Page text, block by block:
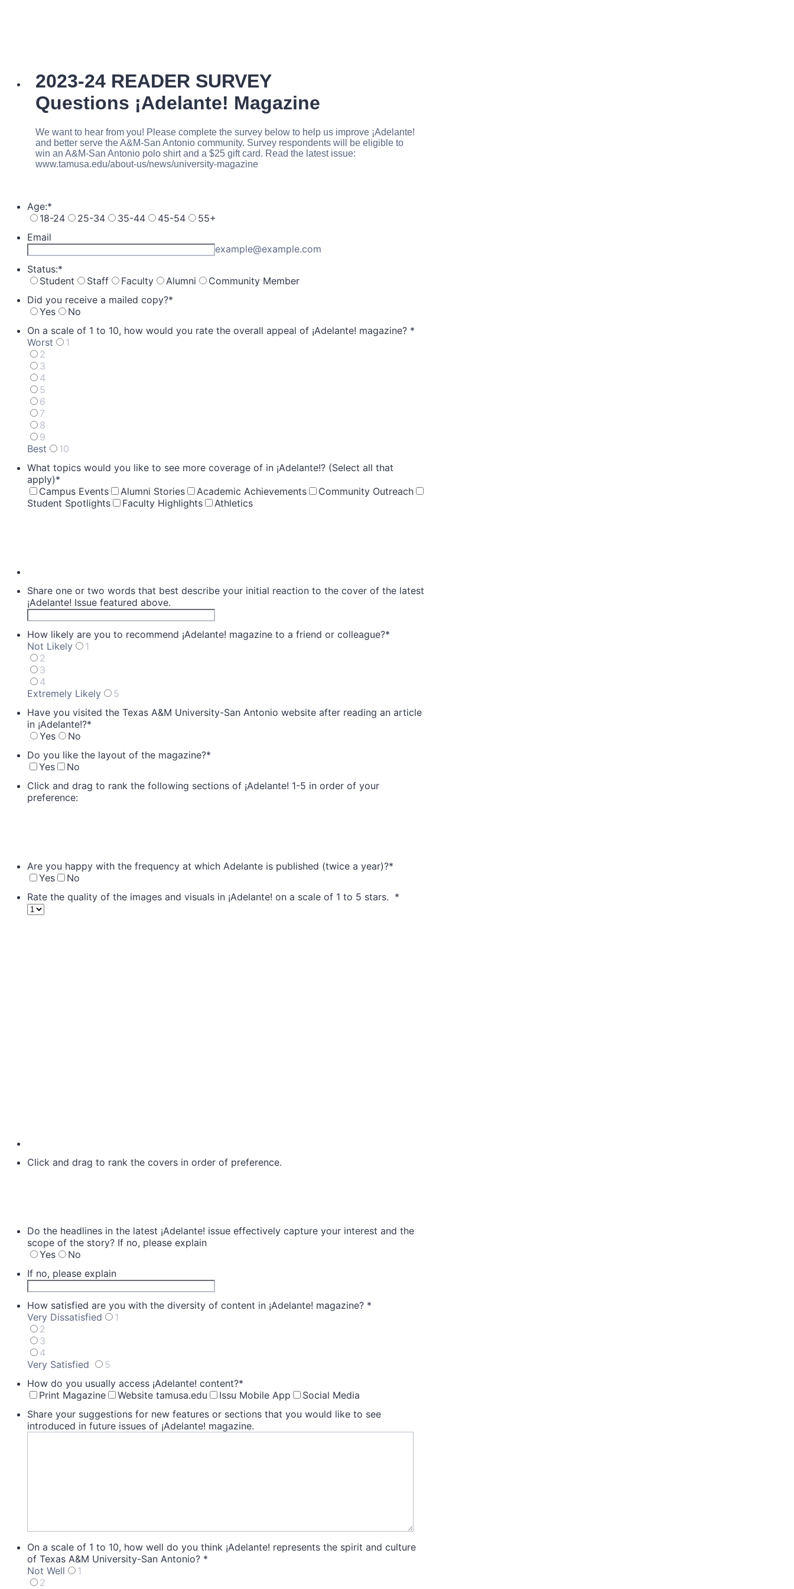
2023-24 READER SURVEY
Questions ¡Adelante! Magazine
We want to hear from you! Please complete the survey below to help us improve ¡Adelante!
and better serve the A&M-San Antonio community. Survey respondents will be eligible to
win an A&M-San Antonio polo shirt and a $25 gift card. Read the latest issue:
www.tamusa.edu/about-us/news/university-magazine
Age:*
18-24
25-34 35-44 45-54
55+
Email
example@example.com
Status:*
Student
Staff Faculty Alumni
Community Member
Did you receive a mailed copy?*
Yes
No
On a scale of 1 to 10, how would you rate the overall appeal of ¡Adelante! magazine? *
Worst
1
2
3
4
5
6
7
8
9
Best
10
What topics would you like to see more coverage of in ¡Adelante!? (Select all that
apply)*
Campus Events
Alumni Stories Academic Achievements
Community Outreach
Student Spotlights
Faculty Highlights Athletics
Share one or two words that best describe your initial reaction to the cover of the latest
¡Adelante! Issue featured above.
How likely are you to recommend ¡Adelante! magazine to a friend or colleague?*
Not Likely
1
2
3
4
Extremely Likely
5
Have you visited the Texas A&M University-San Antonio website after reading an article
in ¡Adelante!?*
Yes
No
Do you like the layout of the magazine?*
Yes
No
Click and drag to rank the following sections of ¡Adelante! 1-5 in order of your
preference:
Are you happy with the frequency at which Adelante is published (twice a year)?*
Yes
No
Rate the quality of the images and visuals in ¡Adelante! on a scale of 1 to 5 stars. *
Click and drag to rank the covers in order of preference.
Do the headlines in the latest ¡Adelante! issue effectively capture your interest and the
scope of the story? If no, please explain
Yes
No
If no, please explain
How satisfied are you with the diversity of content in ¡Adelante! magazine? *
Very Dissatisfied
1
2
3
4
Very Satisfied
5
How do you usually access ¡Adelante! content?*
Print Magazine
Website tamusa.edu Issu Mobile App
Social Media
Share your suggestions for new features or sections that you would like to see
introduced in future issues of ¡Adelante! magazine.
On a scale of 1 to 10, how well do you think ¡Adelante! represents the spirit and culture
of Texas A&M University-San Antonio? *
Not Well
1
2